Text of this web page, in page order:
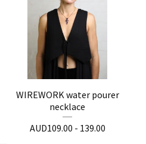
WIREWORK water pourer
necklace
AUD109.00 - 139.00